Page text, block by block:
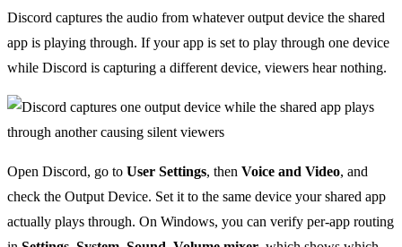
Discord captures the audio from whatever output device the shared
app is playing through. If your app is set to play through one device
while Discord is capturing a different device, viewers hear nothing.
Open Discord, go to User Settings, then Voice and Video, and
check the Output Device. Set it to the same device your shared app
actually plays through. On Windows, you can verify per-app routing